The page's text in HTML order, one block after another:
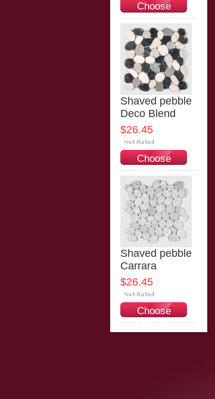
Choose
Options
Shaved pebble
Deco Blend
$26.45
Choose
Options
Shaved pebble
Carrara
$26.45
Choose
Options